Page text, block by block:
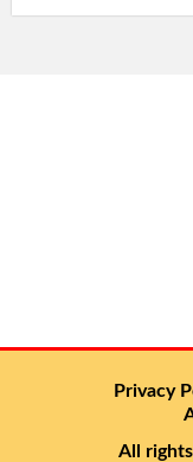
Privacy
All